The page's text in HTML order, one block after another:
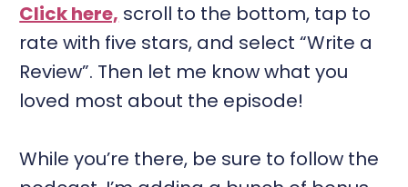
Click here, scroll to the bottom, tap to
rate with five stars, and select “Write a
Review”. Then let me know what you
loved most about the episode!
While you’re there, be sure to follow the